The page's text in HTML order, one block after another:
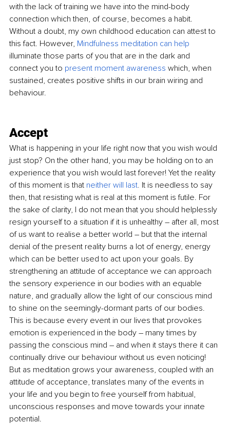
with the lack of training we have into the mind-body
connection which then, of course, becomes a habit.
Without a doubt, my own childhood education can attest to
this fact. However, Mindfulness meditation can help
illuminate those parts of you that are in the dark and
connect you to present moment awareness which, when
sustained, creates positive shifts in our brain wiring and
behaviour.
Accept
What is happening in your life right now that you wish would
just stop? On the other hand, you may be holding on to an
experience that you wish would last forever! Yet the reality
of this moment is that neither will last. It is needless to say
then, that resisting what is real at this moment is futile. For
the sake of clarity, I do not mean that you should helplessly
resign yourself to a situation if it is unhealthy – after all, most
of us want to realise a better world – but that the internal
denial of the present reality burns a lot of energy, energy
which can be better used to act upon your goals. By
strengthening an attitude of acceptance we can approach
the sensory experience in our bodies with an equable
nature, and gradually allow the light of our conscious mind
to shine on the seemingly-dormant parts of our bodies.
This is because every event in our lives that provokes
emotion is experienced in the body – many times by
passing the conscious mind – and when it stays there it can
continually drive our behaviour without us even noticing!
But as meditation grows your awareness, coupled with an
attitude of acceptance, translates many of the events in
your life and you begin to free yourself from habitual,
unconscious responses and move towards your innate
potential.